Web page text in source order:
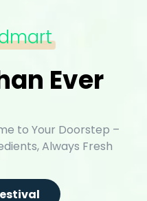
Ever
to Your Doorstep –
Always Fresh